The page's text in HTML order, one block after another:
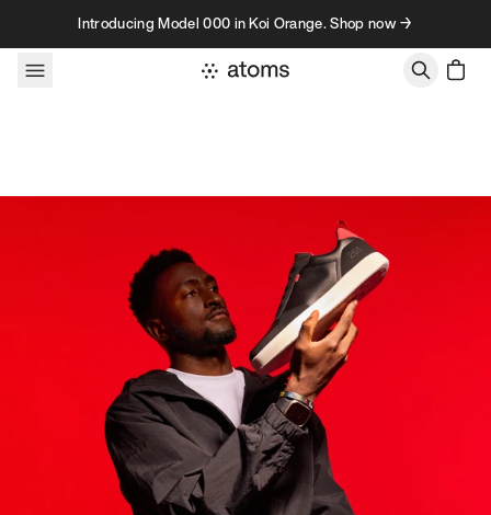
Skip to contentIntroducing Model 000 in Koi Orange. Shop now →